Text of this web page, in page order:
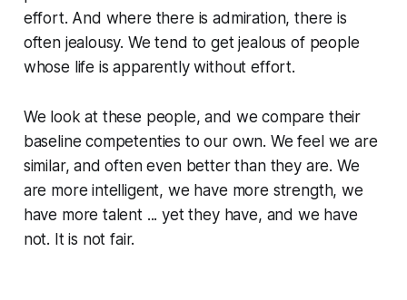
effort. And where there is admiration, there is
often jealousy. We tend to get jealous of people
whose life is apparently without effort.
We look at these people, and we compare their
baseline competenties to our own. We feel we are
similar, and often even better than they are. We
are more intelligent, we have more strength, we
have more talent ... yet they have, and we have
not. It is not fair.